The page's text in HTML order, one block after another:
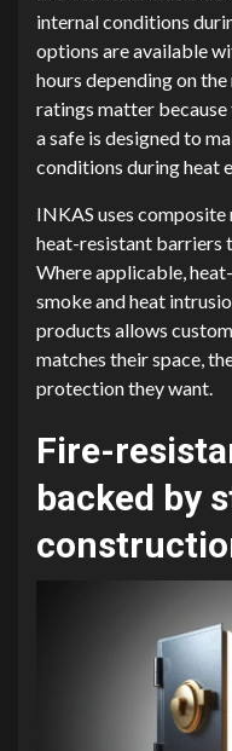
internal conditions
options are available
hours depending on
ratings matter
a safe is designed to
conditions during heat
INKAS uses
heat-resistant barriers
Where applicable,
smoke and heat
products allows
matches their space,
protection they want.
Fire-
backed by